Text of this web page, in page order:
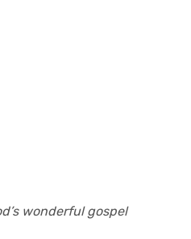
wonderful gospel